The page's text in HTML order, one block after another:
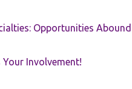
Opportunities
Your Involvement!